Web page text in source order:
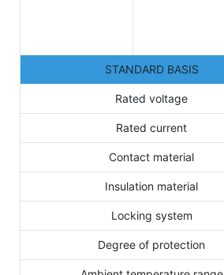
STANDARD BASIS
Rated voltage
Rated current
Contact material
Insulation material
Locking system
Degree of protection